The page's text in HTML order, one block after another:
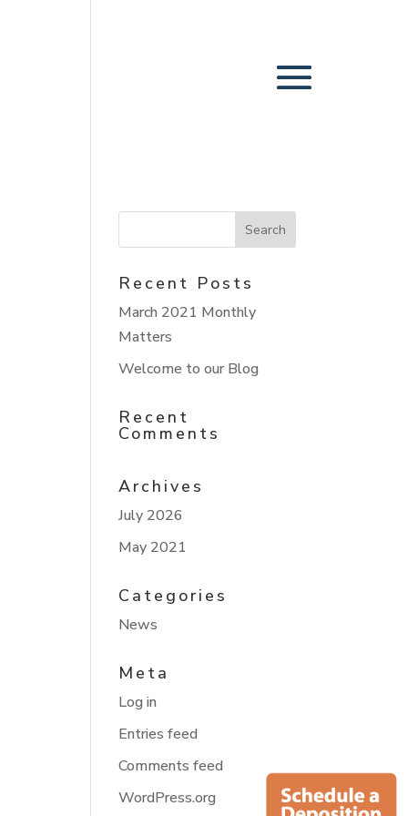
Recent Posts
March 2021 Monthly
Matters
Welcome to our Blog
Recent
Comments
Archives
July 2026
May 2021
Categories
News
Meta
Log in
Entries feed
Comments feed
WordPress.org